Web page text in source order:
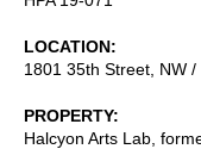
LOCATION
1801 35th Street, NW
PROPERTY
Halcyon Arts Lab,